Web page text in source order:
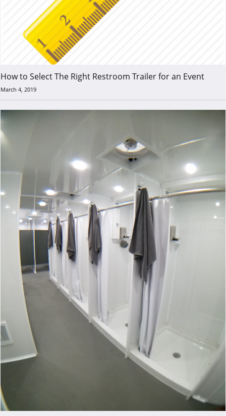
How to Select The Right Restroom Trailer for an Event
March 4, 2019